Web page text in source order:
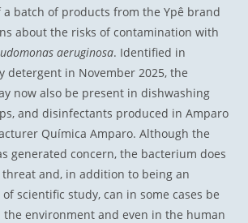
batch of products from the Ypê brand
about the risks of contamination with
aeruginosa. Identified in
detergent in November 2025, the
now also be present in dishwashing
and disinfectants produced in Amparo
Química Amparo. Although the
generated concern, the bacterium does
threat and, in addition to being an
scientific study, can in some cases be
environment and even in the human